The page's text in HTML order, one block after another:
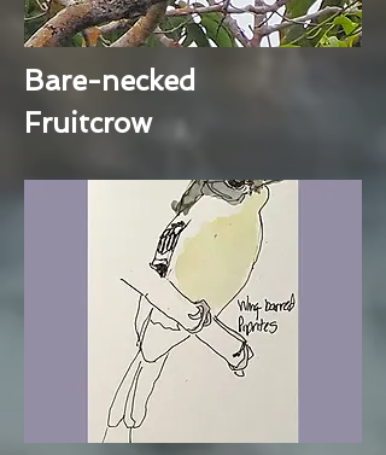
Bare-necked
Fruitcrow